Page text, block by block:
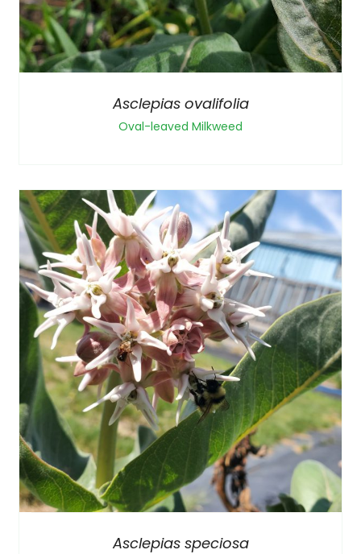
Asclepias ovalifolia
Oval-leaved Milkweed
Asclepias speciosa